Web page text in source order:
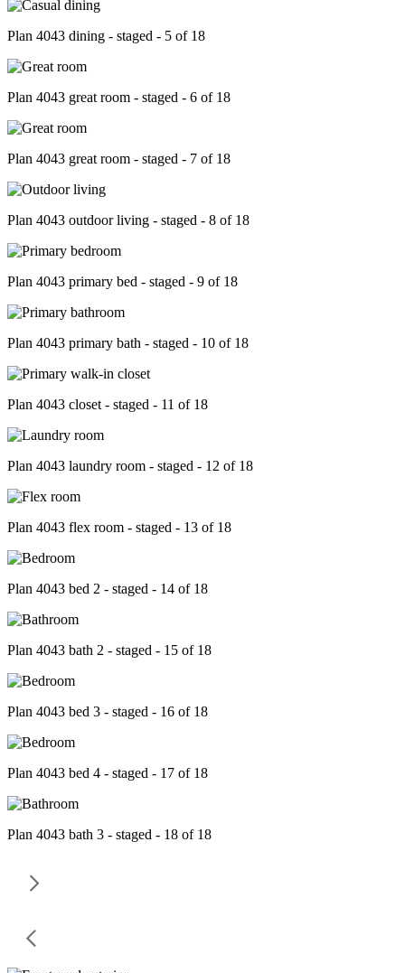
Plan 4043 dining - staged - 5 of 18
Plan 4043 great room - staged - 6 of 18
Plan 4043 great room - staged - 7 of 18
Plan 4043 outdoor living - staged - 8 of 18
Plan 4043 primary bed - staged - 9 of 18
Plan 4043 primary bath - staged - 10 of 18
Plan 4043 closet - staged - 11 of 18
Plan 4043 laundry room - staged - 12 of 18
Plan 4043 flex room - staged - 13 of 18
Plan 4043 bed 2 - staged - 14 of 18
Plan 4043 bath 2 - staged - 15 of 18
Plan 4043 bed 3 - staged - 16 of 18
Plan 4043 bed 4 - staged - 17 of 18
Plan 4043 bath 3 - staged - 18 of 18